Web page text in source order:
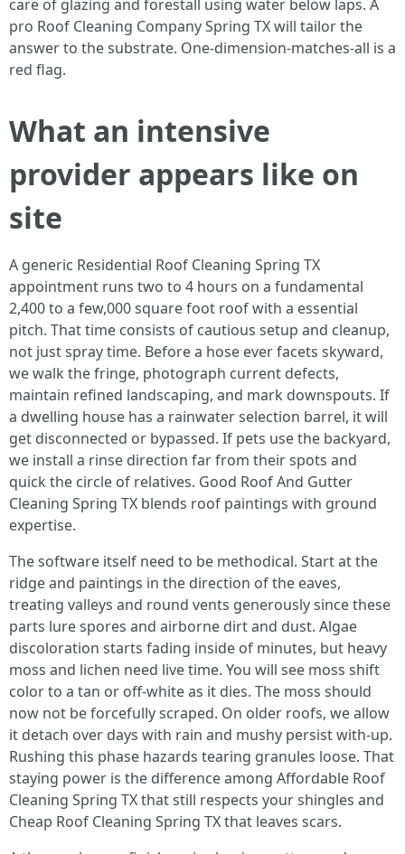
care of glazing and forestall using water below laps. A
pro Roof Cleaning Company Spring TX will tailor the
answer to the substrate. One-dimension-matches-all is a
red flag.
What an intensive
provider appears like on
site
A generic Residential Roof Cleaning Spring TX
appointment runs two to 4 hours on a fundamental
2,400 to a few,000 square foot roof with a essential
pitch. That time consists of cautious setup and cleanup,
not just spray time. Before a hose ever facets skyward,
we walk the fringe, photograph current defects,
maintain refined landscaping, and mark downspouts. If
a dwelling house has a rainwater selection barrel, it will
get disconnected or bypassed. If pets use the backyard,
we install a rinse direction far from their spots and
quick the circle of relatives. Good Roof And Gutter
Cleaning Spring TX blends roof paintings with ground
expertise.
The software itself need to be methodical. Start at the
ridge and paintings in the direction of the eaves,
treating valleys and round vents generously since these
parts lure spores and airborne dirt and dust. Algae
discoloration starts fading inside of minutes, but heavy
moss and lichen need live time. You will see moss shift
color to a tan or off-white as it dies. The moss should
now not be forcefully scraped. On older roofs, we allow
it detach over days with rain and mushy persist with-up.
Rushing this phase hazards tearing granules loose. That
staying power is the difference among Affordable Roof
Cleaning Spring TX that still respects your shingles and
Cheap Roof Cleaning Spring TX that leaves scars.